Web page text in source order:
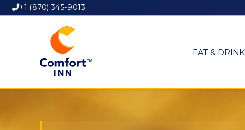
+1 (870) 345-9013
EAT & DRINK